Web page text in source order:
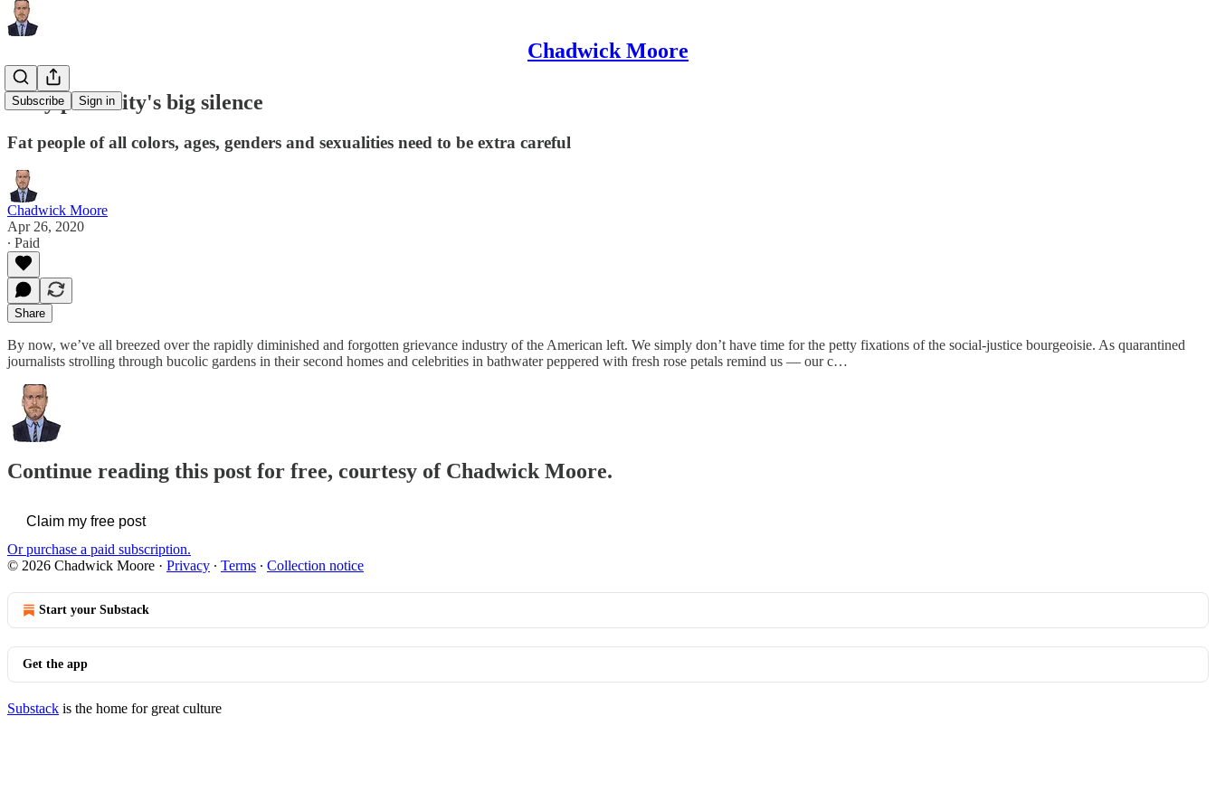
Chadwick Moore
Subscribe Sign in
Body positivity's big silence
Fat people of all colors, ages, genders and sexualities need to be extra careful
Chadwick Moore
Apr 26, 2020
∙ Paid
Share
By now, we’ve all breezed over the rapidly diminished and forgotten grievance industry of the American left. We simply don’t have time for the petty fixations of the social-justice bourgeoisie. As quarantined
journalists strolling through bucolic gardens in their second homes and celebrities in bathwater peppered with fresh rose petals remind us — our c…
Continue reading this post for free, courtesy of Chadwick Moore.
Claim my free post
Or purchase a paid subscription.
© 2026 Chadwick Moore · Privacy ∙ Terms ∙ Collection notice
Start your Substack
Get the app
Substack is the home for great culture